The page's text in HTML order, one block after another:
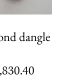
dangle